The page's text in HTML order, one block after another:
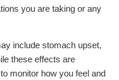
you are taking or any
include stomach upset,
these effects are
monitor how you feel and